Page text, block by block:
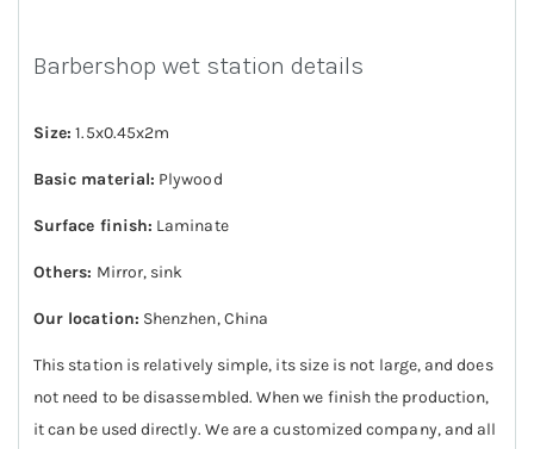
Barbershop wet station details
Size: 1.5x0.45x2m
Basic material: Plywood
Surface finish: Laminate
Others: Mirror, sink
Our location: Shenzhen, China
This station is relatively simple, its size is not large, and does
not need to be disassembled. When we finish the production,
it can be used directly. We are a customized company, and all